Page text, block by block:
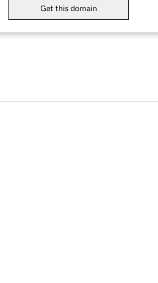
Get this domain